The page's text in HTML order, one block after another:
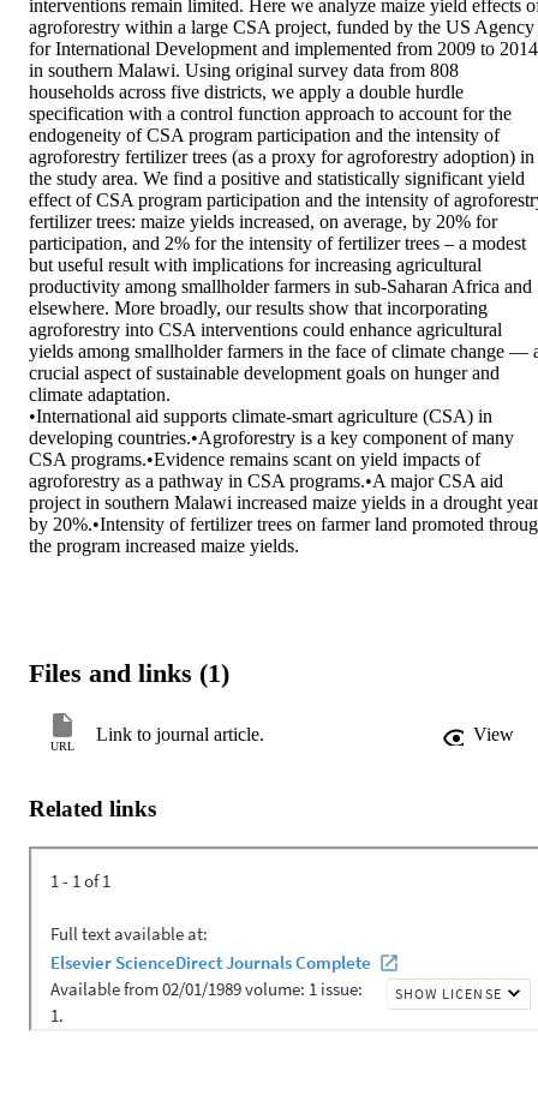
interventions remain limited. Here we analyze maize yield effects
agroforestry within a large CSA project, funded by the US Agency
for International Development and implemented from 2009 to 2014
in southern Malawi. Using original survey data from 808
households across five districts, we apply a double hurdle
specification with a control function approach to account for the
endogeneity of CSA program participation and the intensity of
agroforestry fertilizer trees (as a proxy for agroforestry adoption) in
the study area. We find a positive and statistically significant yield
effect of CSA program participation and the intensity of
fertilizer trees: maize yields increased, on average, by 20% for
participation, and 2% for the intensity of fertilizer trees – a modest
but useful result with implications for increasing agricultural
productivity among smallholder farmers in sub-Saharan Africa and
elsewhere. More broadly, our results show that incorporating
agroforestry into CSA interventions could enhance agricultural
yields among smallholder farmers in the face of climate change —
crucial aspect of sustainable development goals on hunger and
climate adaptation.
•International aid supports climate-smart agriculture (CSA) in
developing countries.•Agroforestry is a key component of many
CSA programs.•Evidence remains scant on yield impacts of
agroforestry as a pathway in CSA programs.•A major CSA aid
project in southern Malawi increased maize yields in a drought year
by 20%.•Intensity of fertilizer trees on farmer land promoted
the program increased maize yields.
Files and links (1)
URL
Link to journal article. View
Related links